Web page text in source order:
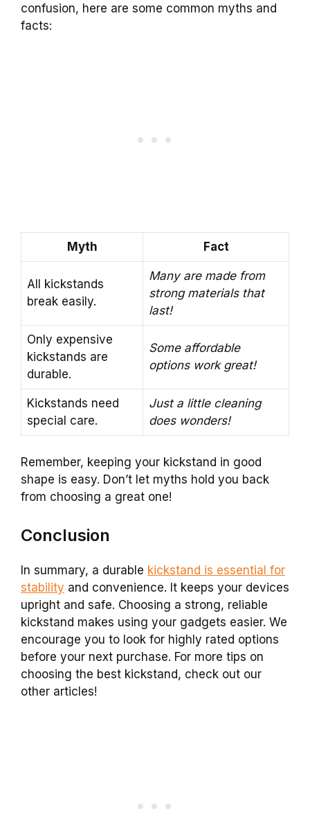
confusion, here are some common myths and
facts:
Myth Fact
All kickstands
break easily.
Many are made from
strong materials that
last!
Only expensive
kickstands are
durable.
Some affordable
options work great!
Kickstands need
special care.
Just a little cleaning
does wonders!
Remember, keeping your kickstand in good
shape is easy. Don’t let myths hold you back
from choosing a great one!
Conclusion
In summary, a durable kickstand is essential for
stability and convenience. It keeps your devices
upright and safe. Choosing a strong, reliable
kickstand makes using your gadgets easier. We
encourage you to look for highly rated options
before your next purchase. For more tips on
choosing the best kickstand, check out our
other articles!